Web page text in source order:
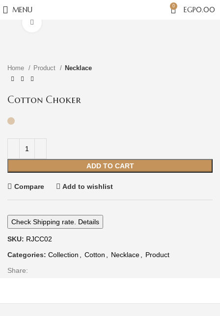
MENU 0 EGP0.00
Home Product Necklace
Cotton Choker
ADD TO CART
Compare Add to wishlist
Check Shipping rate. Details
SKU: RJCC02
Categories: Collection , Cotton , Necklace, Product
Share: